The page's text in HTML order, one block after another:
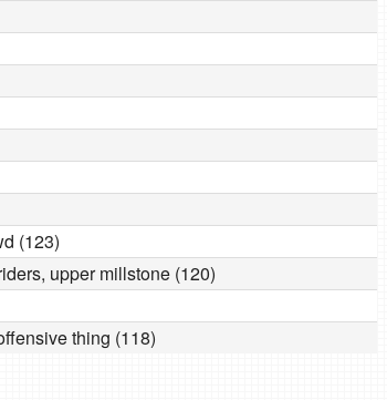
(123)
upper millstone (120)
thing (118)